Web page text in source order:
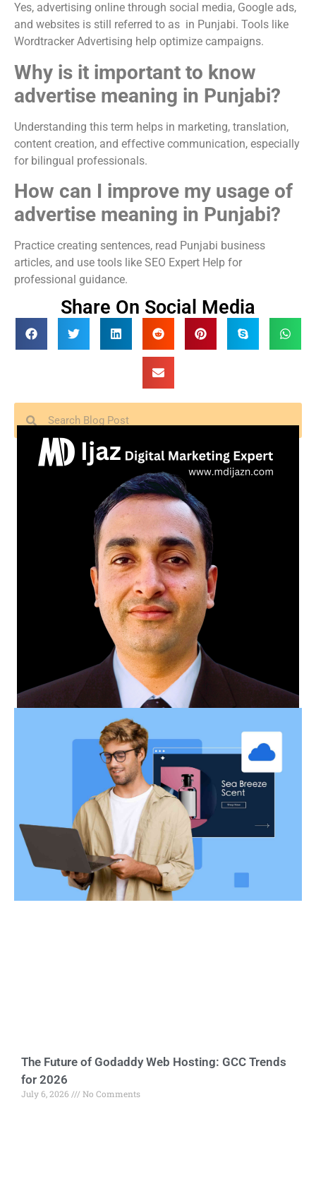
Yes, advertising online through social media, Google ads,
and websites is still referred to as in Punjabi. Tools like
Wordtracker Advertising help optimize campaigns.
Why is it important to know
advertise meaning in Punjabi?
Understanding this term helps in marketing, translation,
content creation, and effective communication, especially
for bilingual professionals.
How can I improve my usage of
advertise meaning in Punjabi?
Practice creating sentences, read Punjabi business
articles, and use tools like SEO Expert Help for
professional guidance.
Share On Social Media
The Future of Godaddy Web Hosting: GCC Trends
for 2026
July 6, 2026 No Comments